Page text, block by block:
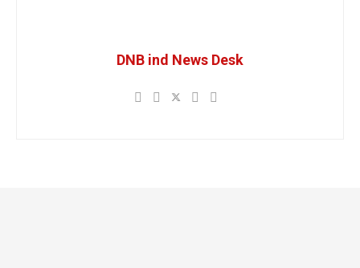
DNB ind News Desk